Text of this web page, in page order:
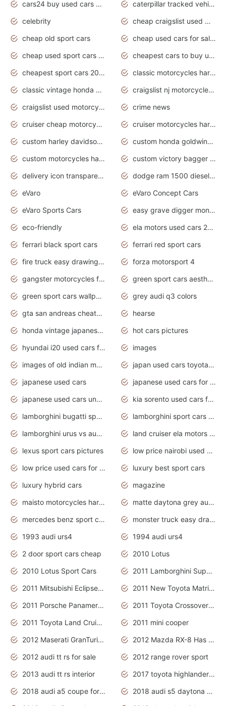
cars24 buy used cars hyderabad
caterpillar tracked vehicle
celebrity
cheap craigslist used motorcycles for sale by owner
cheap old sport cars
cheap used cars for sale by owner under $2 000
cheap used sport cars for sale
cheapest cars to buy used
cheapest sport cars 2020
classic motorcycles harley davidson
classic vintage honda motorcycles for sale
craigslist nj motorcycles for sale by owner
craigslist used motorcycles for sale near me
crime news
cruiser cheap motorcycles for sale under 1000
cruiser motorcycles harley-davidson
custom harley davidson motorcycles for sale
custom honda goldwing motorcycles
custom motorcycles harley davidson
custom victory bagger motorcycles for sale
delivery icon transparent background truck png
dodge ram 1500 diesel truck lifted truck coloring pages
eVaro
eVaro Concept Cars
eVaro Sports Cars
easy grave digger monster truck drawing
eco-friendly
ela motors used cars 2020
ferrari black sport cars
ferrari red sport cars
fire truck easy drawing for kids
forza motorsport 4
gangster motorcycles for sale
green sport cars aesthetic
green sport cars wallpaper
grey audi q3 colors
gta san andreas cheats pc cars sport
hearse
honda vintage japanese motorcycles for sale
hot cars pictures
hyundai i20 used cars for sale in gauteng
images
images of old indian motorcycles
japan used cars toyota corolla manual
japanese used cars
japanese used cars for sale and prices
japanese used cars under $3000
kia sorento used cars for sale nz
lamborghini bugatti sport cars
lamborghini sport cars pictures
lamborghini urus vs audi rsq8 interior
land cruiser ela motors used cars
lexus sport cars pictures
low price nairobi used cars kenya nairobi
low price used cars for sale with prices toyota
luxury best sport cars
luxury hybrid cars
magazine
maisto motorcycles harley davidson
matte daytona grey audi rs7
mercedes benz sport cars 2020
monster truck easy drawing for kids
1993 audi urs4
1994 audi urs4
2 door sport cars cheap
2010 Lotus
2010 Lotus Sport Cars
2011 Lamborghini Super Sports Cars
2011 Mitsubishi Eclipse Is The Future Car
2011 New Toyota Matrix Release in Canada
2011 Porsche Panamera Is The Car For Advanced People
2011 Toyota Crossover Pictures
2011 Toyota Land Cruiser Exterior
2011 mini cooper
2012 Maserati GranTurismo Has Easy Suspension And Transmission
2012 Mazda RX-8 Has The Best Handling
2012 audi tt rs for sale
2012 range rover sport
2013 audi tt rs interior
2017 toyota highlander hybrid
2018 audi a5 coupe for sale
2018 audi s5 daytona grey pearl